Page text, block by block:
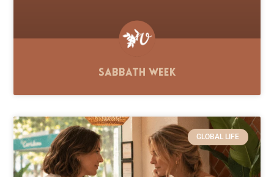
Sabbath Week
GLOBAL LIFE